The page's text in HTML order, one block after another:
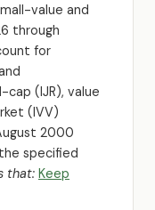
value and
through
for
cap (IJR), value
(IVV)
2000
specified
that: Keep